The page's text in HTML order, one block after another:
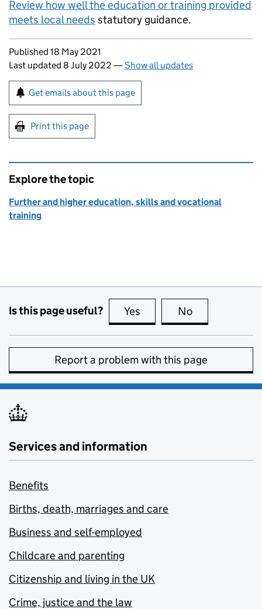
Review how well the education or training provided
meets local needs statutory guidance.
Updates to this page
Published 18 May 2021
Last updated 8 July 2022 —Show all updates
Sign up for emails or print this page
Get emails about this page
Print this page
Explore the topic
Further and higher education, skills and vocational
training
Is this page useful? Yes this page is useful
No
Report a problem with this page
Services and information
Benefits
Births, death, marriages and care
Business and self-employed
Childcare and parenting
Citizenship and living in the UK
Crime, justice and the law